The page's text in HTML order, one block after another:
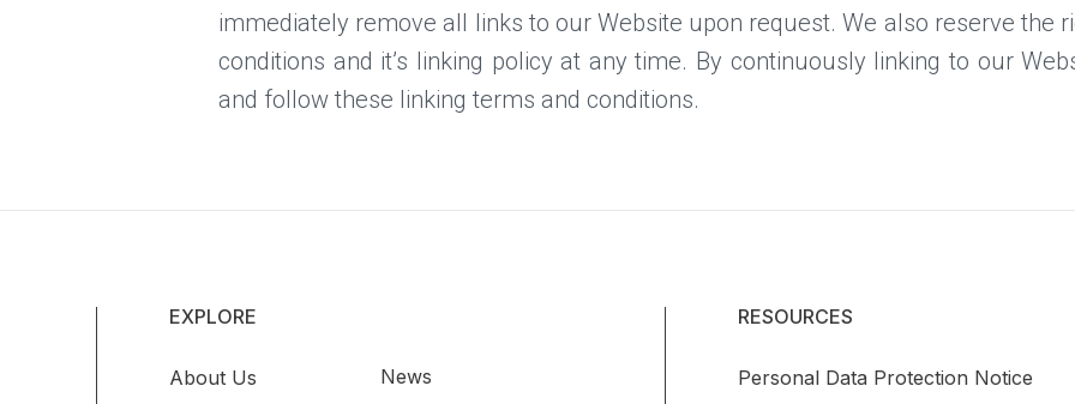
immediately remove all links to our Website upon request. We also reserve the
conditions and it’s linking policy at any time. By continuously linking to our
and follow these linking terms and conditions.
EXPLORE
About Us News
RESOURCES
Personal Data Protection Notice